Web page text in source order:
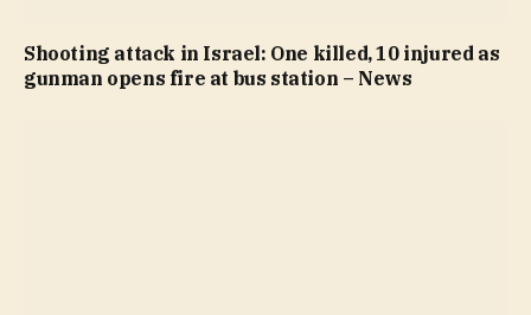
Shooting attack in Israel: One killed, 10 injured as
gunman opens fire at bus station – News